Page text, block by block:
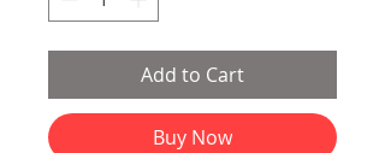
Add to Cart
Buy Now